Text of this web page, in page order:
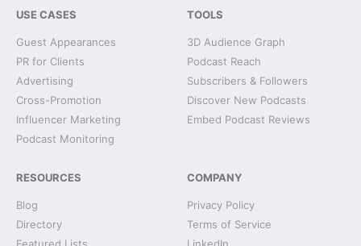
USE CASES
Guest Appearances
PR for Clients
Advertising
Cross-Promotion
Influencer Marketing
Podcast Monitoring
TOOLS
3D Audience Graph
Podcast Reach
Subscribers & Followers
Discover New Podcasts
Embed Podcast Reviews
RESOURCES
Blog
Directory
COMPANY
Privacy Policy
Terms of Service